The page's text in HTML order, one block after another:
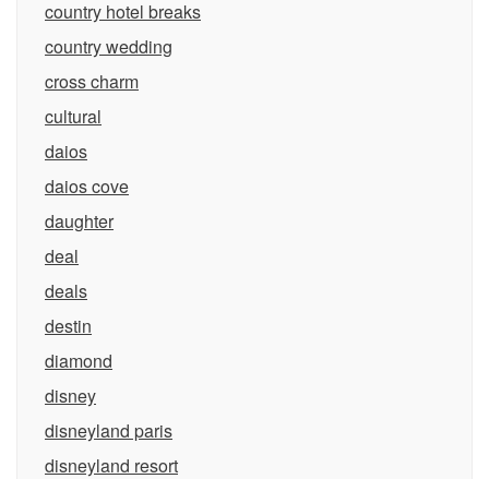
country hotel breaks
country wedding
cross charm
cultural
daios
daios cove
daughter
deal
deals
destin
diamond
disney
disneyland paris
disneyland resort